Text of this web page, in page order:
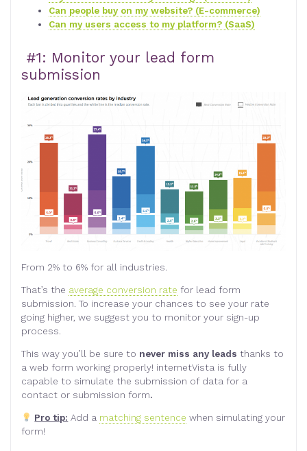
Can people buy on my website? (E-commerce)
Can my users access to my platform? (SaaS)
#1: Monitor your lead form
submission
From 2% to 6% for all industries.
That’s the average conversion rate for lead form
submission. To increase your chances to see your rate
going higher, we suggest you to monitor your sign-up
process.
This way you’ll be sure to never miss any leads thanks to
a web form working properly! internetVista is fully
capable to simulate the submission of data for a
contact or submission form.
Pro tip: Add a matching sentence when simulating your
form!